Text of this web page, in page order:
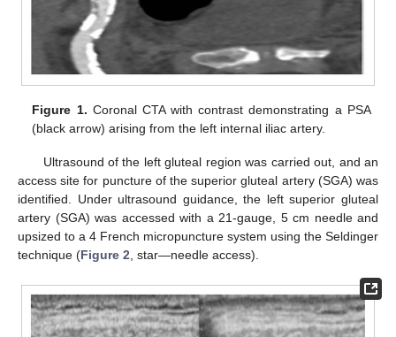
Figure 1. Coronal CTA with contrast demonstrating a PSA
(black arrow) arising from the left internal iliac artery.
Ultrasound of the left gluteal region was carried out, and an
access site for puncture of the superior gluteal artery (SGA) was
identified. Under ultrasound guidance, the left superior gluteal
artery (SGA) was accessed with a 21-gauge, 5 cm needle and
upsized to a 4 French micropuncture system using the Seldinger
technique (Figure 2, star—needle access).